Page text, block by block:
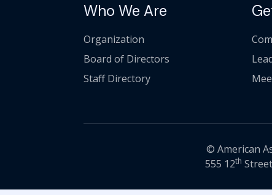
Who We Are
Organization
Board of Directors
Staff Directory
© American
555 12th